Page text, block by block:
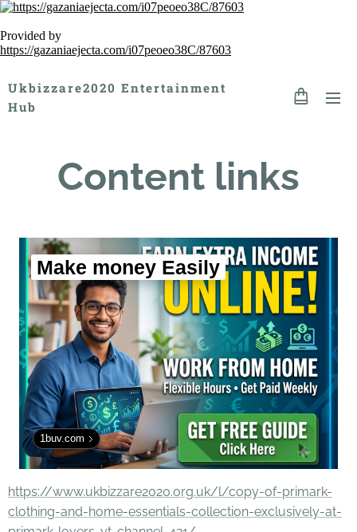
Provided by
https://gazaniaejecta.com/i07peoeo38C/87603
Ukbizzare2020 Entertainment
Hub
Content links
Make money Easily
1buv.com
https://www.ukbizzare2020.org.uk/l/copy-of-primark-
clothing-and-home-essentials-collection-exclusively-at-